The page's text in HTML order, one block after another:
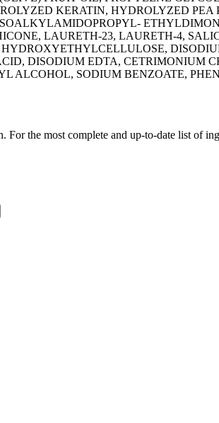
KERATIN, HYDROLYZED
LAURETH-23, LAURETH-4,
DISODIUM EDTA, CETRIMONIUM
ALCOHOL, SODIUM BENZOATE,
For the most complete and up-to-date list of